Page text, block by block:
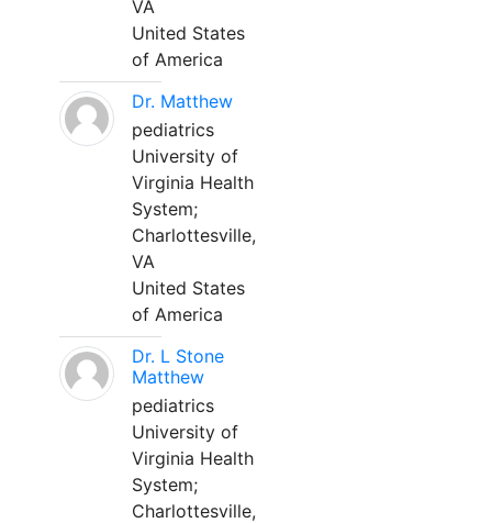
VA
United States
of America
Dr. Matthew
pediatrics
University of
Virginia Health
System;
Charlottesville,
VA
United States
of America
Dr. L Stone
Matthew
pediatrics
University of
Virginia Health
System;
Charlottesville,